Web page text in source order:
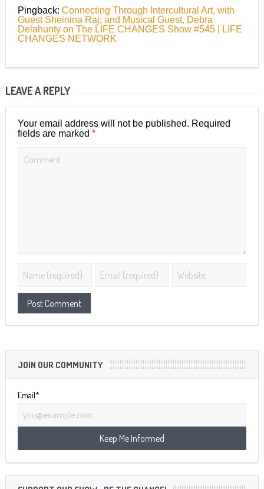
Pingback: Connecting Through Intercultural Art, with
Guest Sheinina Raj; and Musical Guest, Debra
Delahunty on The LIFE CHANGES Show #545 | LIFE
CHANGES NETWORK
LEAVE A REPLY
Your email address will not be published. Required
fields are marked *
JOIN OUR COMMUNITY
Email*